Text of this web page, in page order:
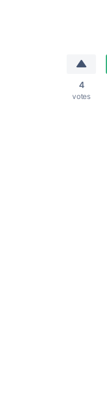
4
votes